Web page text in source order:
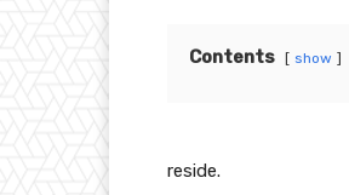
Contents show
reside.